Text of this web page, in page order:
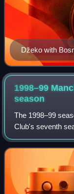
Džeko with
1998–99
season
The 1998–99
Club's seventh
24th consecutive
football. After